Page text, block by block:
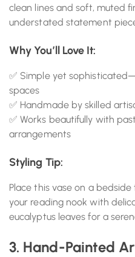
clean lines and soft, muted
understated statement
Why You’ll Love It:
✅ Simple yet
spaces
✅ Handmade by skilled
✅ Works beautifully with
arrangements
Styling Tip:
Place this vase on a
your reading nook with
eucalyptus leaves for a
3. Hand-Painted